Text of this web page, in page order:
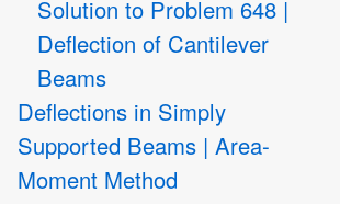
Solution to Problem 648 |
Deflection of Cantilever
Beams
Deflections in Simply
Supported Beams | Area-
Moment Method